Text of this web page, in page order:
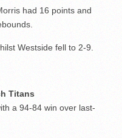
had 16 points and
Westside fell to 2-9.
Titans
a 94-84 win over last-